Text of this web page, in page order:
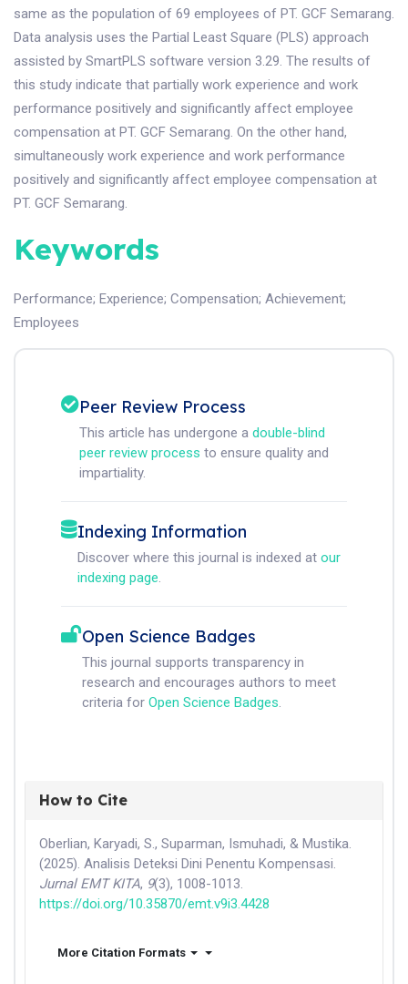
same as the population of 69 employees of PT. GCF Semarang.
Data analysis uses the Partial Least Square (PLS) approach
assisted by SmartPLS software version 3.29. The results of
this study indicate that partially work experience and work
performance positively and significantly affect employee
compensation at PT. GCF Semarang. On the other hand,
simultaneously work experience and work performance
positively and significantly affect employee compensation at
PT. GCF Semarang.
Keywords
Performance; Experience; Compensation; Achievement;
Employees
Peer Review Process
This article has undergone a double-blind
peer review process to ensure quality and
impartiality.
Indexing Information
Discover where this journal is indexed at our
indexing page.
Open Science Badges
This journal supports transparency in
research and encourages authors to meet
criteria for Open Science Badges.
How to Cite
Oberlian, Karyadi, S., Suparman, Ismuhadi, & Mustika.
(2025). Analisis Deteksi Dini Penentu Kompensasi.
Jurnal EMT KITA, 9(3), 1008-1013.
https://doi.org/10.35870/emt.v9i3.4428
More Citation Formats